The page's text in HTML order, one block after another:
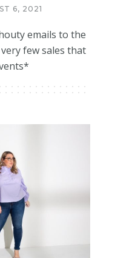
6, 2021
emails to the
few sales that